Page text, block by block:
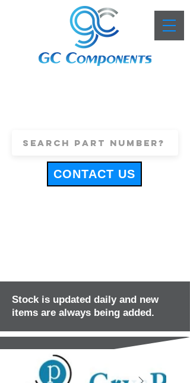
CONTACT US
Stock is updated daily and new
items are always being added.